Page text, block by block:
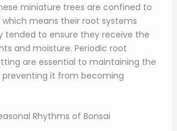
miniature trees are confined to
means their root systems
tended to ensure they receive the
and moisture. Periodic root
are essential to maintaining the
preventing it from becoming
Rhythms of Bonsai